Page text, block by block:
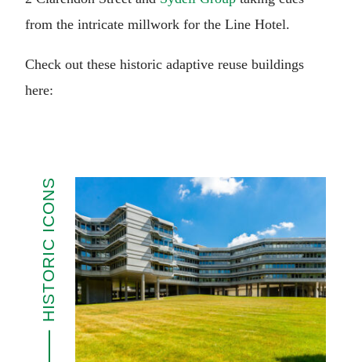
from the intricate millwork for the Line Hotel.
Check out these historic adaptive reuse buildings
here:
HISTORIC ICONS